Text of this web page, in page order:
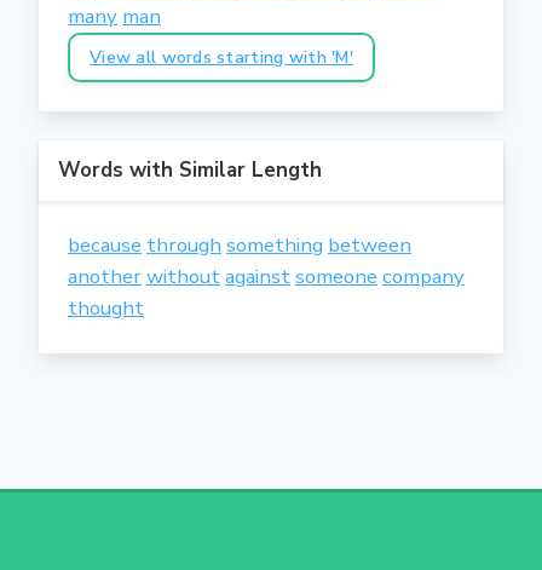
many man
View all words starting with 'M'
Words with Similar Length
because through something between
anotherwithoutagainstsomeone company
thought